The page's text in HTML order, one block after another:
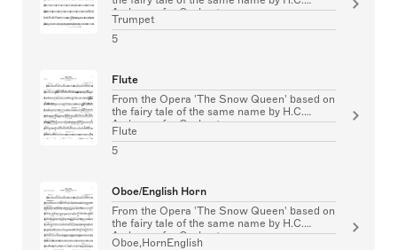
Andersen for Orchestra
Trumpet
5
Flute
From the Opera 'The Snow Queen' based on
the fairy tale of the same name by H.C.
Andersen for Orchestra
Flute
5
Oboe/English Horn
From the Opera 'The Snow Queen' based on
the fairy tale of the same name by H.C.
Andersen for Orchestra
Oboe,HornEnglish